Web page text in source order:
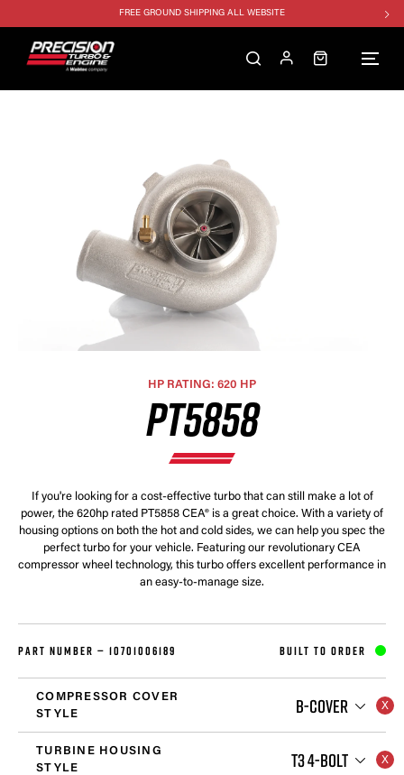
FREE GROUND SHIPPING ALL WEBSITE
SINGLE TURBO PACKAGE - 10% OFF
TWIN TURBO PACKAGE - 10% OFF
HP RATING: 620 HP
PT5858
If you're looking for a cost-effective turbo that can still make a lot of
power, the 620hp rated PT5858 CEA® is a great choice. With a variety of
housing options on both the hot and cold sides, we can help you spec the
perfect turbo for your vehicle. Featuring our revolutionary CEA
compressor wheel technology, this turbo offers excellent performance in
an easy-to-manage size.
PART NUMBER — 10701006189 BUILT TO ORDER
COMPRESSOR COVER
STYLE
B-COVER
TURBINE HOUSING
STYLE
T3 4-BOLT